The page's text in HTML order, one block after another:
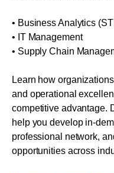
• Business Analytics
• IT Management
• Supply Chain
Learn how
and operational
competitive advantage.
help you develop in-
professional network,
opportunities across